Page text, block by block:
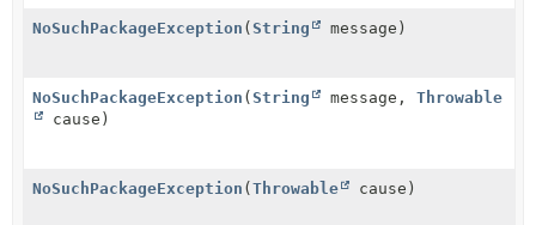
NoSuchPackageException ( String message)
NoSuchPackageException ( String message, Throwable
cause)
NoSuchPackageException ( Throwable cause)